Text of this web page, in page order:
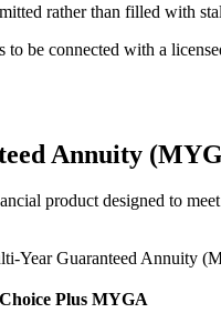
rather than filled with
be connected with a
Annuity
product designed to
Year Guaranteed Annuity
Plus MYGA